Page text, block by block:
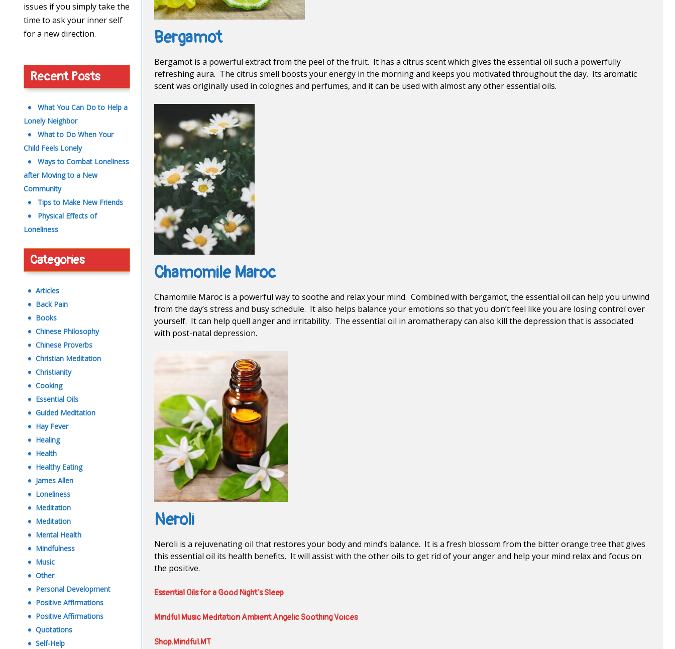
Bergamot
Bergamot is a powerful extract from the peel of the fruit. It has a citrus scent which gives the essential oil such a powerfully
refreshing aura. The citrus smell boosts your energy in the morning and keeps you motivated throughout the day. Its aromatic
scent was originally used in colognes and perfumes, and it can be used with almost any other essential oils.
Chamomile Maroc
Chamomile Maroc is a powerful way to soothe and relax your mind. Combined with bergamot, the essential oil can help you unwind
from the day’s stress and busy schedule. It also helps balance your emotions so that you don’t feel like you are losing control over
yourself. It can help quell anger and irritability. The essential oil in aromatherapy can also kill the depression that is associated
with post-natal depression.
Neroli
Neroli is a rejuvenating oil that restores your body and mind’s balance. It is a fresh blossom from the bitter orange tree that gives
this essential oil its health benefits. It will assist with the other oils to get rid of your anger and help your mind relax and focus on
the positive.
Essential Oils for a Good Night’s Sleep
Mindful Music Meditation Ambient Angelic Soothing Voices
Shop.Mindful.MT
issues if you simply take the
time to ask your inner self
for a new direction.
Recent Posts
What You Can Do to Help a
Lonely Neighbor
What to Do When Your
Child Feels Lonely
Ways to Combat Loneliness
after Moving to a New
Community
Tips to Make New Friends
Physical Effects of
Loneliness
Categories
Articles
Back Pain
Books
Chinese Philosophy
Chinese Proverbs
Christian Meditation
Christianity
Cooking
Essential Oils
Guided Meditation
Hay Fever
Healing
Health
Healthy Eating
James Allen
Loneliness
Meditation
Meditation
Mental Health
Mindfulness
Music
Other
Personal Development
Positive Affirmations
Positive Affirmations
Quotations
Self-Help